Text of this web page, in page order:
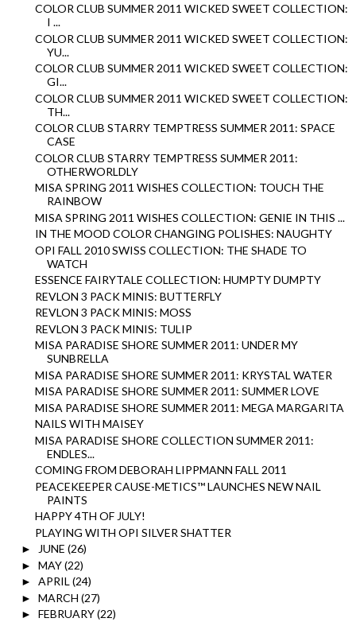
COLOR CLUB SUMMER 2011 WICKED SWEET COLLECTION:
I ...
COLOR CLUB SUMMER 2011 WICKED SWEET COLLECTION:
YU...
COLOR CLUB SUMMER 2011 WICKED SWEET COLLECTION:
GI...
COLOR CLUB SUMMER 2011 WICKED SWEET COLLECTION:
TH...
COLOR CLUB STARRY TEMPTRESS SUMMER 2011: SPACE
CASE
COLOR CLUB STARRY TEMPTRESS SUMMER 2011:
OTHERWORLDLY
MISA SPRING 2011 WISHES COLLECTION: TOUCH THE
RAINBOW
MISA SPRING 2011 WISHES COLLECTION: GENIE IN THIS ...
IN THE MOOD COLOR CHANGING POLISHES: NAUGHTY
OPI FALL 2010 SWISS COLLECTION: THE SHADE TO
WATCH
ESSENCE FAIRYTALE COLLECTION: HUMPTY DUMPTY
REVLON 3 PACK MINIS: BUTTERFLY
REVLON 3 PACK MINIS: MOSS
REVLON 3 PACK MINIS: TULIP
MISA PARADISE SHORE SUMMER 2011: UNDER MY
SUNBRELLA
MISA PARADISE SHORE SUMMER 2011: KRYSTAL WATER
MISA PARADISE SHORE SUMMER 2011: SUMMER LOVE
MISA PARADISE SHORE SUMMER 2011: MEGA MARGARITA
NAILS WITH MAISEY
MISA PARADISE SHORE COLLECTION SUMMER 2011:
ENDLES...
COMING FROM DEBORAH LIPPMANN FALL 2011
PEACEKEEPER CAUSE-METICS™ LAUNCHES NEW NAIL
PAINTS
HAPPY 4TH OF JULY!
PLAYING WITH OPI SILVER SHATTER
► JUNE (26)
► MAY(22)
► APRIL (24)
► MARCH (27)
► FEBRUARY(22)